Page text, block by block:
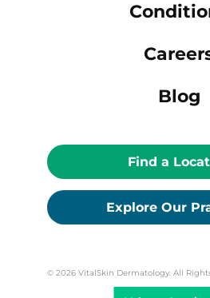
Blog
Find a
Explore Our
© 2026 VitalSkin Dermatology. All